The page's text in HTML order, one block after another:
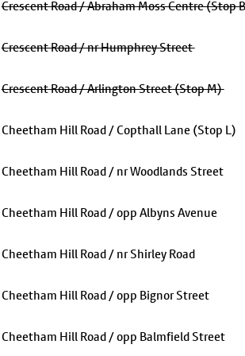
Crescent Road / Abraham Moss Centre (Stop
Crescent Road / nr Humphrey Street
Crescent Road / Arlington Street (Stop M)
Future stop
Cheetham Hill Road / Copthall Lane (Stop L)
Future stop
Cheetham Hill Road / nr Woodlands Street
Future stop
Cheetham Hill Road / opp Albyns Avenue
Future stop
Cheetham Hill Road / nr Shirley Road
Future stop
Cheetham Hill Road / opp Bignor Street
Future stop
Cheetham Hill Road / opp Balmfield Street